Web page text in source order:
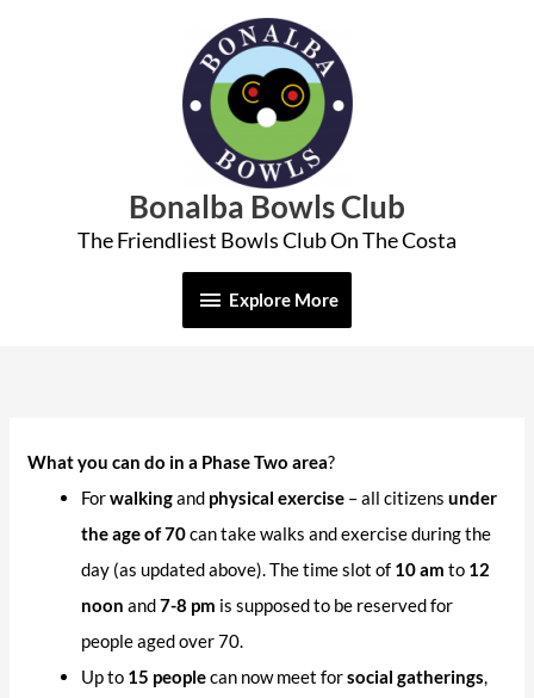
Bonalba Bowls Club
The Friendliest Bowls Club On The Costa
Explore
More
Explore More
What you can do in a Phase Two area?
Forwalkingand physical exercise – all citizensunder
the age of 70can take walks and exercise during the
day (as updated above). The time slot of 10 am to 12
noon and7-8 pm is supposed to be reserved for
people aged over 70.
Up to 15 peoplecan now meet forsocial gatherings,